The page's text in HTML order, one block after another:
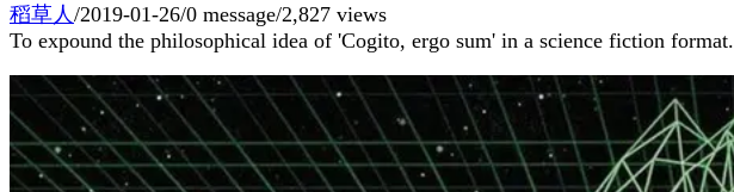
稻草人 /2019-01-26/0 message/2,827 views
To expound the philosophical idea of 'Cogito, ergo sum' in a science fiction format.